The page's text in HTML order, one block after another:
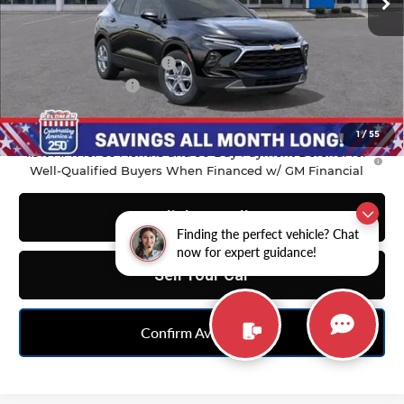
Finding the perfect vehicle? Chat
now for expert guidance!
1/55
Less
$37,970
GM Employee Discount
Doc & CVR Fee:
Feldman Price: $35,486
1.9% APR for 36 Months and 90 Day Payment Deferral for
Well-Qualified Buyers When Financed w/ GM Financial
Click To Call
Sell Your Car
Confirm Availability